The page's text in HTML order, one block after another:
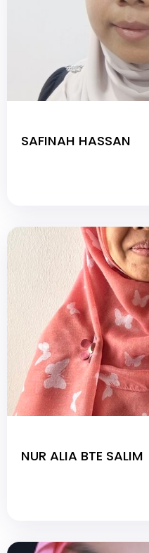
SAFINAH HASSAN
NUR ALIA BTE SALIM